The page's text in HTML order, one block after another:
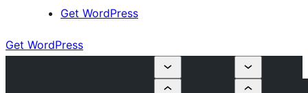
Get WordPress
Get WordPress